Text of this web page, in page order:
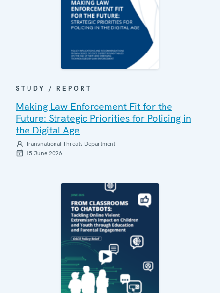
STUDY / REPORT
Making Law Enforcement Fit for the
Future: Strategic Priorities for Policing in
the Digital Age
Transnational Threats Department
15 June 2026